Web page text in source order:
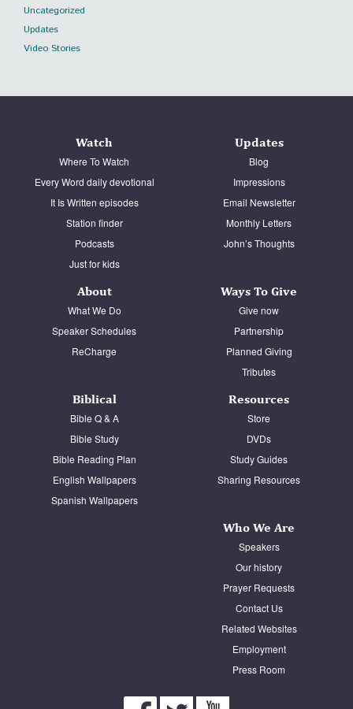
Uncategorized
Updates
Video Stories
Watch
Where To Watch
Every Word daily devotional
It Is Written episodes
Station finder
Podcasts
Just for kids
Updates
Blog
Impressions
Email Newsletter
Monthly Letters
John’s Thoughts
About
What We Do
Speaker Schedules
ReCharge
Ways To Give
Give now
Partnership
Planned Giving
Tributes
Biblical
Bible Q & A
Bible Study
Bible Reading Plan
English Wallpapers
Spanish Wallpapers
Resources
Store
DVDs
Study Guides
Sharing Resources
Who We Are
Speakers
Our history
Prayer Requests
Contact Us
Related Websites
Employment
Press Room